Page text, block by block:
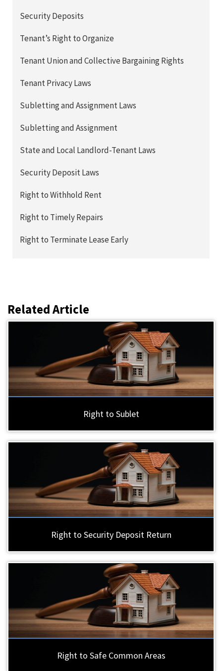
Security Deposits
Tenant’s Right to Organize
Tenant Union and Collective Bargaining Rights
Tenant Privacy Laws
Subletting and Assignment Laws
Subletting and Assignment
State and Local Landlord-Tenant Laws
Security Deposit Laws
Right to Withhold Rent
Right to Timely Repairs
Right to Terminate Lease Early
Related Article
Right to Sublet
Right to Security Deposit Return
Right to Safe Common Areas